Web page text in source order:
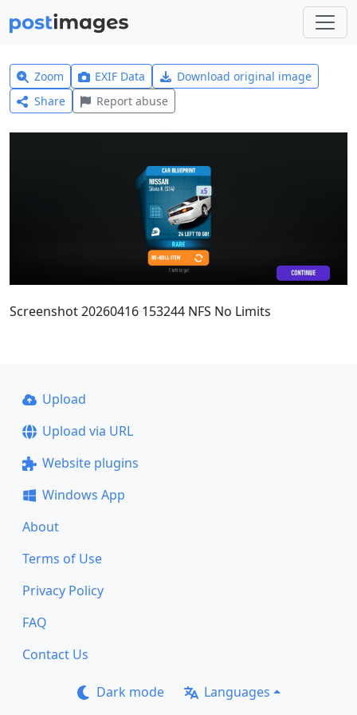
Zoom EXIF Data
Download original image
Share
Report abuse
Screenshot 20260416 153244 NFS No Limits
Upload
Upload via URL
Website plugins
Windows App
About
Terms of Use
Privacy Policy
FAQ
Contact Us
Dark mode Languages